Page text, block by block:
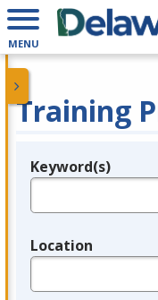
MENU
Training
Legend
Keyword(s)
Location